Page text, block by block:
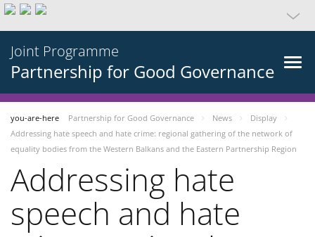
Joint Programme
Partnership for Good Governance
you-are-here Partnership for Good Governance News
Display
Addressing hate speech and hate crime: regional gathering of the network of
equality bodies from the Western Balkans and the Eastern Partnership Region
Addressing hate
speech and hate